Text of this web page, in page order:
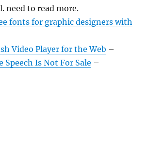
need to read more.
fonts for graphic designers with
Video Player for the Web –
Is Not For Sale –